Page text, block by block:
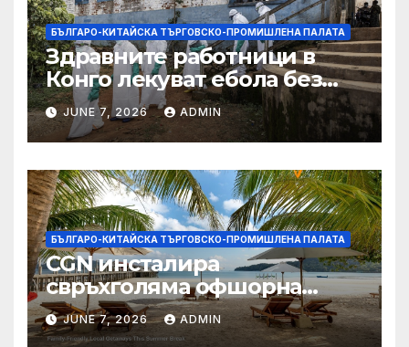
БЪЛГАРО-КИТАЙСКА ТЪРГОВСКО-ПРОМИШЛЕНА ПАЛАТА
Здравните работници в
Конго лекуват ебола без
заплащане, докато СЗО
търси ресурси
JUNE 7, 2026 ADMIN
БЪЛГАРО-КИТАЙСКА ТЪРГОВСКО-ПРОМИШЛЕНА ПАЛАТА
CGN инсталира
свръхголяма офшорна
вятърна турбина с мощност
18 MW в Гуангдонг
JUNE 7, 2026 ADMIN